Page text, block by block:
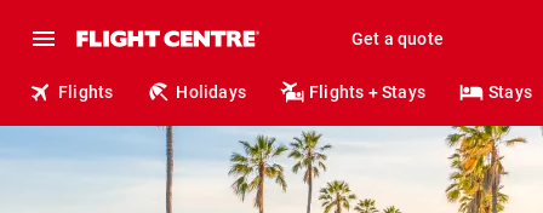
Get a quote
Flights Holidays Flights + Stays Stays